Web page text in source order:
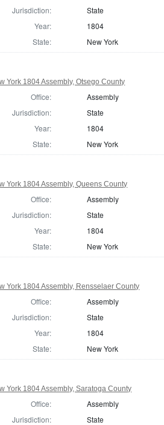
Jurisdiction:
State
Year:
1804
State:
New York
York 1804 Assembly, Otsego County
Office:
Assembly
Jurisdiction:
State
Year:
1804
State:
New York
York 1804 Assembly, Queens County
Office:
Assembly
Jurisdiction:
State
Year:
1804
State:
New York
York 1804 Assembly, Rensselaer County
Office:
Assembly
Jurisdiction:
State
Year:
1804
State:
New York
York 1804 Assembly, Saratoga County
Office:
Assembly
Jurisdiction:
State